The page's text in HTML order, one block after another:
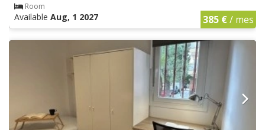
Room
Available Aug, 1 2027 385 €/ mes